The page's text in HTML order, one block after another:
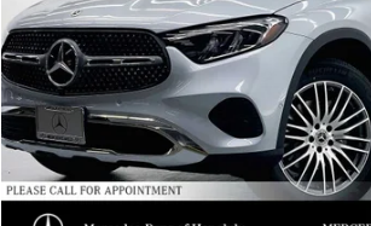
In Stock
MSRP:
Doc Fee:
Advertised Price:
Unlock Instant Price